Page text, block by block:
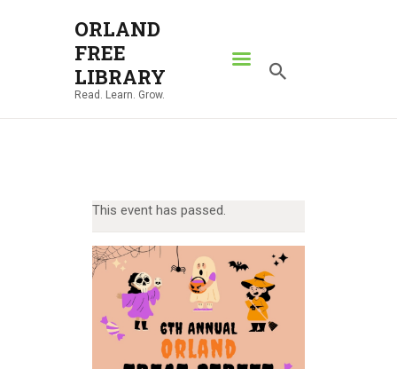
ORLAND
FREE
LIBRARY
Read. Learn. Grow.
ORLAND FREE LIBRARY
Read. Learn. Grow.
NEWS
LOCATIONS
CONTACT US
This event has passed.